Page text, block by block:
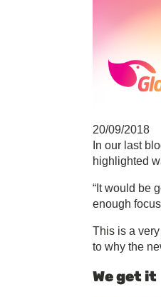
20/09/2018
In our last
highlighted
“It would be
enough
This is a
to why the
We get it